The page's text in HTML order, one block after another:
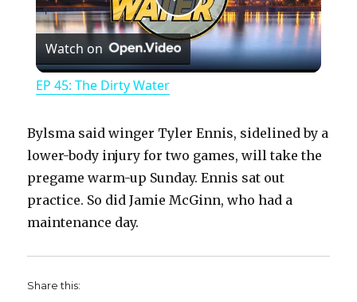
P
l
y
V
i
Watch on
EP 45: The Dirty Water
Bylsma said winger Tyler Ennis, sidelined by a
lower-body injury for two games, will take the
pregame warm-up Sunday. Ennis sat out
practice. So did Jamie McGinn, who had a
maintenance day.
Share this: